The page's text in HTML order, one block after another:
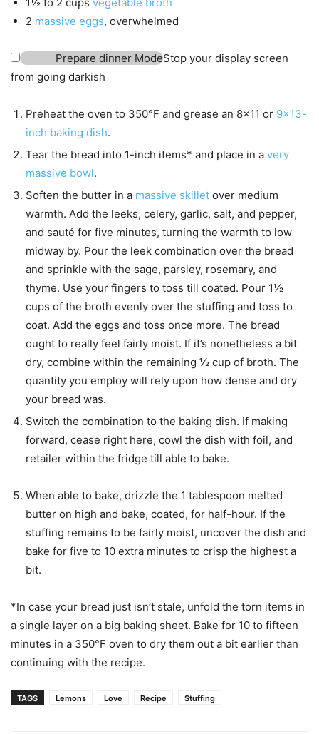
1½ to 2 cups vegetable broth
2 massive eggs, overwhelmed
Prepare dinner ModeStop your display screen
from going darkish
Preheat the oven to 350°F and grease an 8×11 or 9×13-
inch baking dish.
Tear the bread into 1-inch items* and place in a very
massive bowl.
Soften the butter in a massive skillet over medium
warmth. Add the leeks, celery, garlic, salt, and pepper,
and sauté for five minutes, turning the warmth to low
midway by. Pour the leek combination over the bread
and sprinkle with the sage, parsley, rosemary, and
thyme. Use your fingers to toss till coated. Pour 1½
cups of the broth evenly over the stuffing and toss to
coat. Add the eggs and toss once more. The bread
ought to really feel fairly moist. If it’s nonetheless a bit
dry, combine within the remaining ½ cup of broth. The
quantity you employ will rely upon how dense and dry
your bread was.
Switch the combination to the baking dish. If making
forward, cease right here, cowl the dish with foil, and
retailer within the fridge till able to bake.
When able to bake, drizzle the 1 tablespoon melted
butter on high and bake, coated, for half-hour. If the
stuffing remains to be fairly moist, uncover the dish and
bake for five to 10 extra minutes to crisp the highest a
bit.
*In case your bread just isn’t stale, unfold the torn items in
a single layer on a big baking sheet. Bake for 10 to fifteen
minutes in a 350°F oven to dry them out a bit earlier than
continuing with the recipe.
TAGS Lemons Love Recipe Stuffing